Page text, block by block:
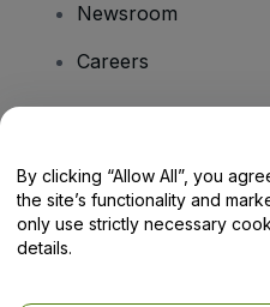
Newsroom
Careers
Help Centre /
By clicking “Allow All”, you
the site’s functionality and
only use strictly necessary
details.